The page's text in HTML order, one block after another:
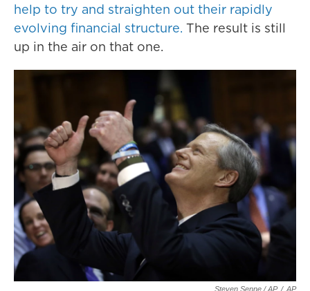
help to try and straighten out their rapidly
evolving financial structure. The result is still
up in the air on that one.
Steven Senne / AP / AP